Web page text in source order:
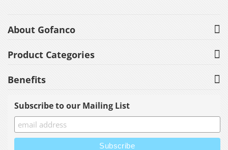
About Gofanco
Product Categories
Benefits
Subscribe to our Mailing List